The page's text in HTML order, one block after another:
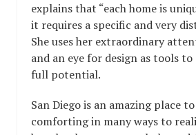
explains that “each home is
it requires a specific and very
She uses her extraordinary
and an eye for design as tools
full potential.
San Diego is an amazing place
comforting in many ways to